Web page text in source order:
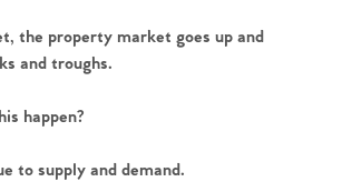
the property market goes up and
and troughs.
happen?
to supply and demand.